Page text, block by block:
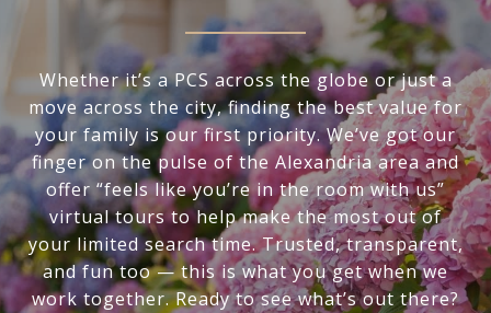
Whether it’s a PCS across the globe or just a
move across the city, finding the best value for
your family is our first priority. We’ve got our
finger on the pulse of the Alexandria area and
offer “feels like you’re in the room with us”
virtual tours to help make the most out of
your limited search time. Trusted, transparent,
and fun too — this is what you get when we
work together. Ready to see what’s out there?